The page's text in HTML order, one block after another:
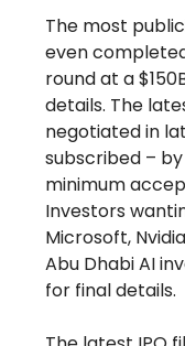
The most
even
round at a
details. The
negotiated in
subscribed – by
minimum
Investors
Microsoft,
Abu Dhabi AI
for final details.